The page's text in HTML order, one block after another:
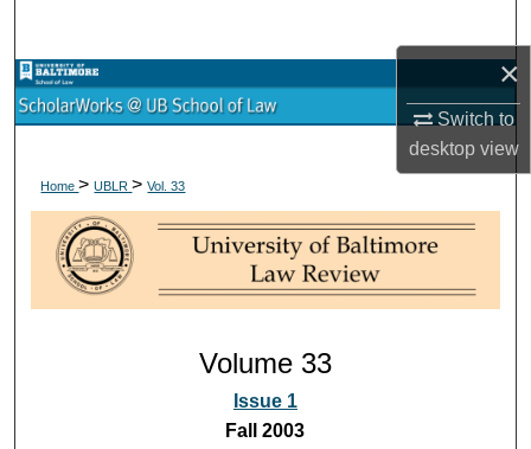
×
Switch to
desktopview
Browse Collections
About
Digital Commons Network™
Home>UBLR>Vol. 33
Volume 33
Issue 1
Fall 2003